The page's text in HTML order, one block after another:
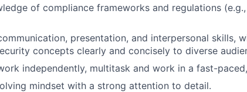
of compliance frameworks and regulations (e.g.,
presentation, and interpersonal skills,
concepts clearly and concisely to diverse
independently, multitask and work in a fast-
mindset with a strong attention to detail.